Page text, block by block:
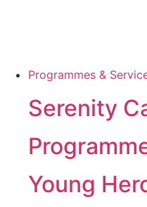
Programmes &
Serenity
Young